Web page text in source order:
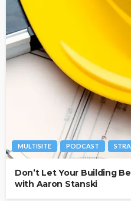
MULTISITE PODCAST
Don’t Let Your Building
with Aaron Stanski